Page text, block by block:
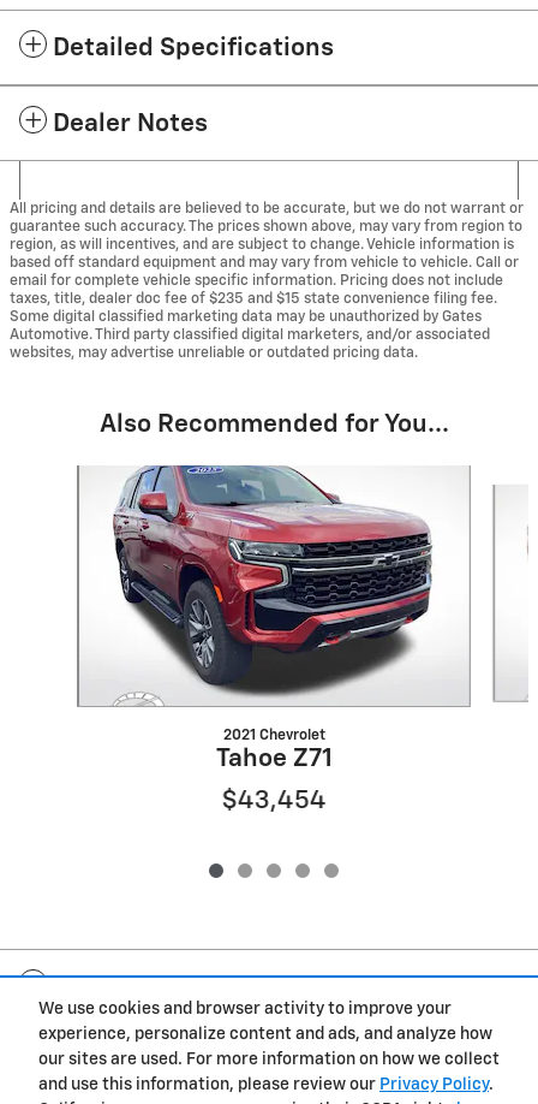
We use cookies and browser activity to improve your
experience, personalize content and ads, and analyze how
our sites are used. For more information on how we collect
and use this information, please review our Privacy Policy.
Detailed Specifications
Dealer Notes
All pricing and details are believed to be accurate, but we do not warrant or
guarantee such accuracy. The prices shown above, may vary from region to
region, as will incentives, and are subject to change. Vehicle information is
based off standard equipment and may vary from vehicle to vehicle. Call or
email for complete vehicle specific information. Pricing does not include
taxes, title, dealer doc fee of $235 and $15 state convenience filing fee.
Some digital classified marketing data may be unauthorized by Gates
Automotive. Third party classified digital marketers, and/or associated
websites, may advertise unreliable or outdated pricing data.
Also Recommended for You...
2021 Chevrolet
Tahoe Z71
$43,454
Privacy